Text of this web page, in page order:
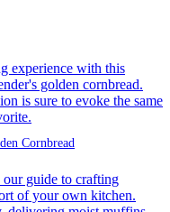
Cornbread